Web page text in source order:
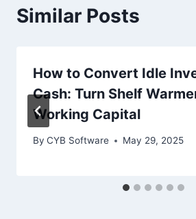
Similar Posts
How to Convert Idle
Cash: Turn Shelf
Working Capital
By CYB Software May 29, 2025